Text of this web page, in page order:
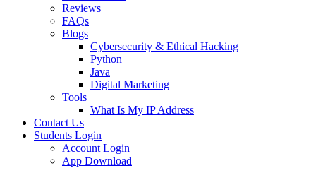
Reviews
FAQs
Blogs
Cybersecurity & Ethical Hacking
Python
Java
Digital Marketing
Tools
What Is My IP Address
Contact Us
Students Login
Account Login
App Download